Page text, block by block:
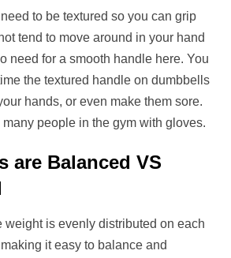
to be textured so you can grip
tend to move around in your hand
need for a smooth handle here. You
the textured handle on dumbbells
hands, or even make them sore.
people in the gym with gloves.
are Balanced VS
weight is evenly distributed on each
it easy to balance and